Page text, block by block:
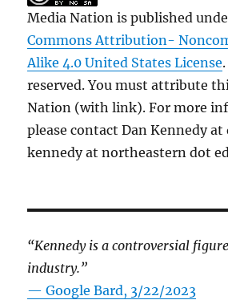
Media Nation is published
Commons Attribution-
Alike 4.0 United States License
reserved. You must attribute
Nation (with link). For more
please contact Dan Kennedy at
kennedy at northeastern dot
“Kennedy is a controversial
industry.”
— Google Bard, 3/22/2023